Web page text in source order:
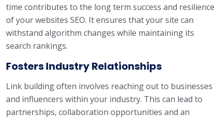
time contributes to the long term success and resilience
of your websites SEO. It ensures that your site can
withstand algorithm changes while maintaining its
search rankings.
Fosters Industry Relationships
Link building often involves reaching out to businesses
and influencers within your industry. This can lead to
partnerships, collaboration opportunities and an